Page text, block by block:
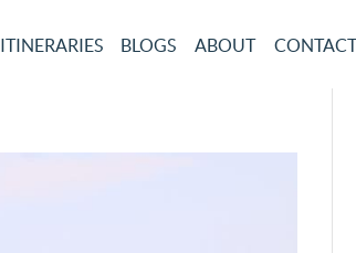
ITINERARIES BLOGS ABOUT CONTACT